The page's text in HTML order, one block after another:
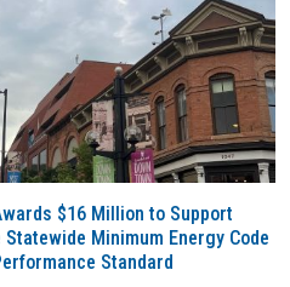
$16 Million to Support
Minimum Energy Code
Standard